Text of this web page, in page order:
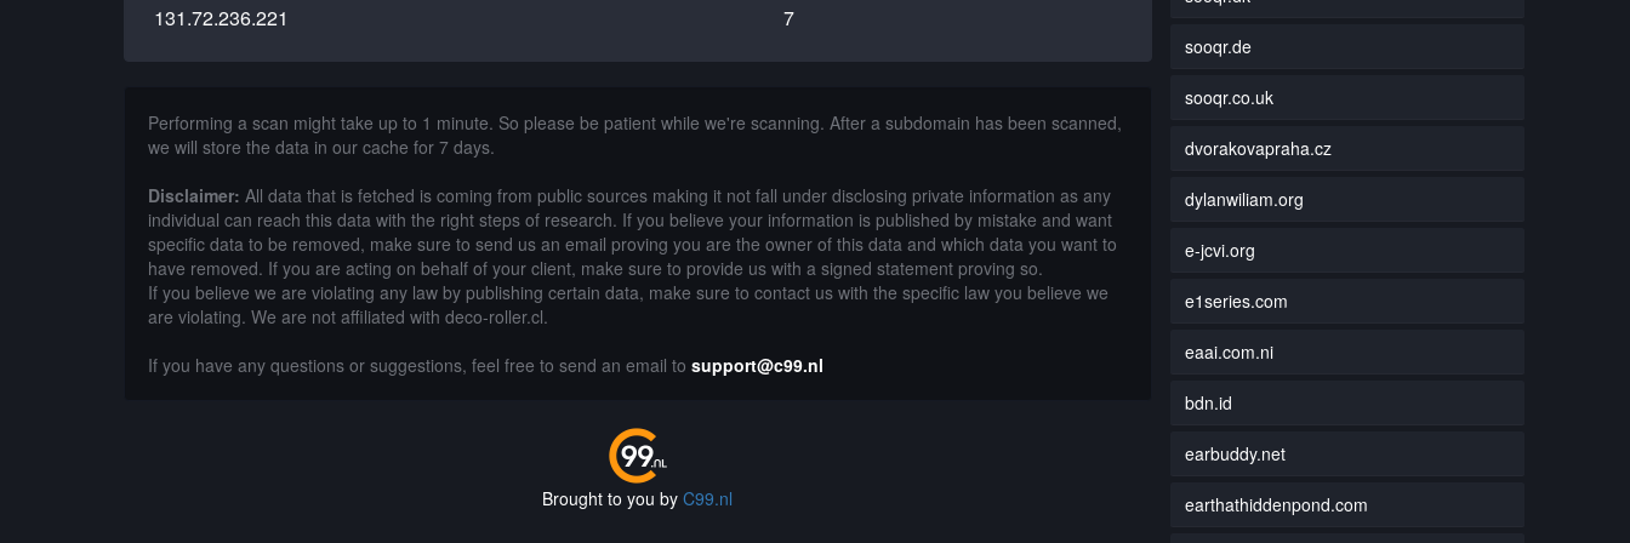
131.72.236.221 7
Performing a scan might take up to 1 minute. So please be patient while we're scanning. After a subdomain has been scanned,
we will store the data in our cache for 7 days.
Disclaimer: All data that is fetched is coming from public sources making it not fall under disclosing private information as any
individual can reach this data with the right steps of research. If you believe your information is published by mistake and want
specific data to be removed, make sure to send us an email proving you are the owner of this data and which data you want to
have removed. If you are acting on behalf of your client, make sure to provide us with a signed statement proving so.
If you believe we are violating any law by publishing certain data, make sure to contact us with the specific law you believe we
are violating. We are not affiliated with deco-roller.cl.
If you have any questions or suggestions, feel free to send an email to support@c99.nl
Brought to you byC99.nl
sooqr.de
sooqr.co.uk
dvorakovapraha.cz
dylanwiliam.org
e-jcvi.org
e1series.com
eaai.com.ni
bdn.id
earbuddy.net
earthathiddenpond.com